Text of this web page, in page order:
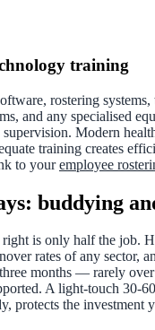
training
rostering systems,
and any specialised
Modern
training creates
to youremployee
buddying
is only half the job.
rates of any sector,
months — rarely
A light-touch 30-
protects the investment